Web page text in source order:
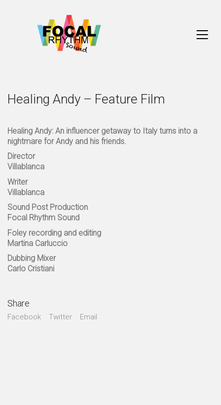
Healing Andy – Feature Film
Healing Andy: An influencer getaway to Italy turns into a
nightmare for Andy and his friends.
Director
Villablanca
Writer
Villablanca
Sound Post Production
Focal Rhythm Sound
Foley recording and editing
Martina Carluccio
Dubbing Mixer
Carlo Cristiani
Share
Facebook Twitter Email